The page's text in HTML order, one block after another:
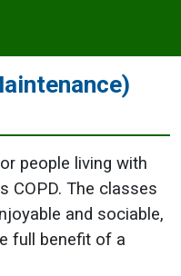
people living with
COPD. The classes
and sociable,
full benefit of a